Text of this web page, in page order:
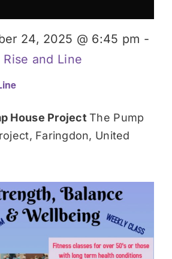
24, 2025 @ 6:45 pm -
Rise and Line
House ProjectThe Pump
Faringdon, United